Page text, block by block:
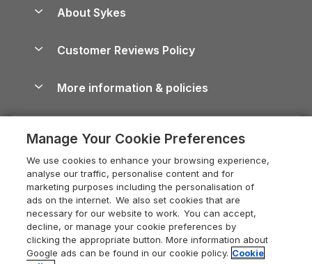
North York Moors Holiday Cottages
Cornwall Holiday Cottages
Devon Holiday Cottages
Whitby Holiday Cottages
Holiday Cottages in the Cotswolds
Heart of England Cottage Holidays
Holiday Cottages in Cumbria
Dorset Holiday Cottages
Somerset Holiday Cottages
Holiday Parks
Dog-Friendly Cottages
Dog-Friendly Log Cabins
Holiday Cottages with Pools
Last Minute Holidays
Lodges with Hot Tubs
Log Cabin Holidays
Luxury Cottages
Cairngorms Guide
Devon Guide
Dorset Guide
Edinburgh Guide
England Guide
Ireland Guide
About Sykes
Careers
Press & media
What our customers say
Customer Reviews Policy
More information & policies
Privacy policy
Cookie policy
Manage cookie preferences
Supply chain transparency
Booking conditions
Legal
Manage Your Cookie Preferences
We use cookies to enhance your browsing experience,
analyse our traffic, personalise content and for
marketing purposes including the personalisation of
ads on the internet. We also set cookies that are
necessary for our website to work. You can accept,
decline, or manage your cookie preferences by
clicking the appropriate button. More information about
Google ads can be found in our cookie policy. Cookie